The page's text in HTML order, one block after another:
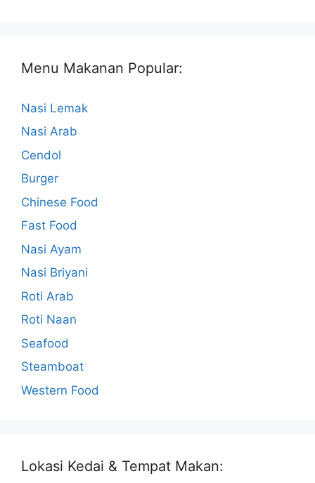
Menu Makanan Popular:
Nasi Lemak
Nasi Arab
Cendol
Burger
Chinese Food
Fast Food
Nasi Ayam
Nasi Briyani
Roti Arab
Roti Naan
Seafood
Steamboat
Western Food
Lokasi Kedai & Tempat Makan: